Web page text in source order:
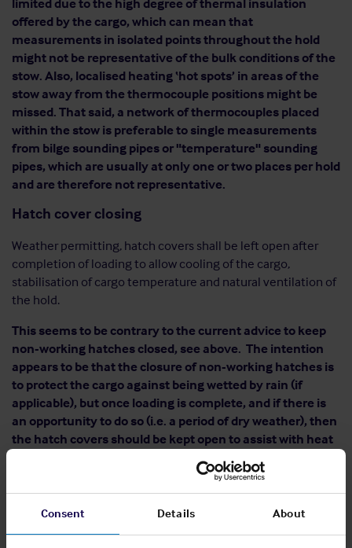
Consent Details About
offered by the cargo, which can mean that
measurements in isolated points throughout the hold
might not be representative of the bulk conditions of the
stow. Also, localised heating ‘hot spots’ in areas of the
stow away from the thermocouple positions might be
missed. That said, a network of thermocouples placed
within the stow is preferable to single measurements
from bilge sounding pipes or "temperature" sounding
pipes, which are usually at only one or two places per hold
and are therefore not representative.
Hatch cover closing
Weather permitting, hatch covers shall be left open after
completion of loading to allow cooling of the cargo,
stabilisation of cargo temperature and natural ventilation of
the hold.
This seems to be contrary to the current advice to keep
non-working hatches closed, see above. The intention
appears to be that the closure of non-working hatches is
to protect the cargo against being wetted by rain (if
applicable), but once loading is complete, and if there is
an opportunity to do so (i.e. a period of dry weather), then
the hatch covers should be kept open to assist with heat
dissipation and natural ventilation.
closed, the Code calls for the ship to wait for at least 24